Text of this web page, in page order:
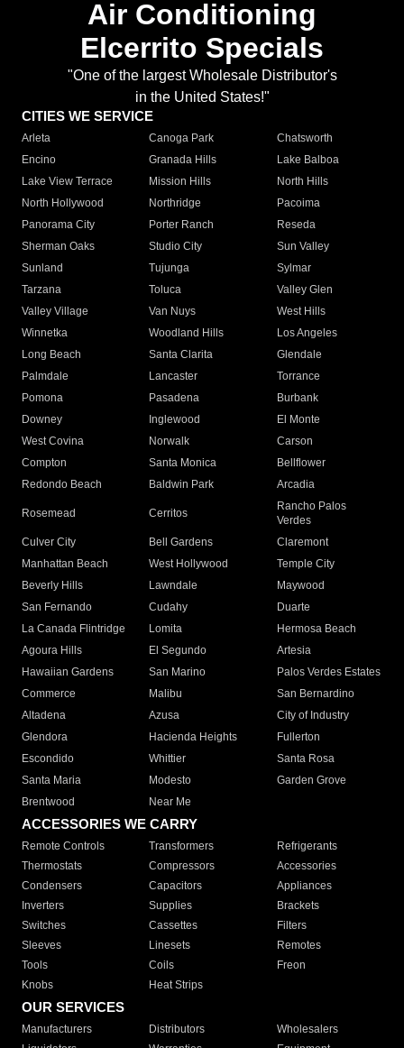
Air Conditioning
Elcerrito Specials
"One of the largest Wholesale Distributor's
in the United States!"
CITIES WE SERVICE
Arleta Canoga Park
Chatsworth
Encino
Granada Hills
Lake Balboa
Lake View Terrace
Mission Hills
North Hills
North Hollywood
Northridge
Pacoima
Panorama City
Porter Ranch
Reseda
Sherman Oaks
Studio City
Sun Valley
Sunland
Tujunga
Sylmar
Tarzana
Toluca
Valley Glen
Valley Village
Van Nuys
West Hills
Winnetka
Woodland Hills
Los Angeles
Long Beach
Santa Clarita
Glendale
Palmdale
Lancaster
Torrance
Pomona
Pasadena
Burbank
Downey
Inglewood
El Monte
West Covina
Norwalk
Carson
Compton
Santa Monica
Bellflower
Redondo Beach
Baldwin Park Arcadia
Rosemead Cerritos
Rancho Palos
Verdes
Culver City
Bell Gardens
Claremont
Manhattan Beach
West Hollywood
Temple City
Beverly Hills
Lawndale
Maywood
San Fernando
Cudahy
Duarte
La Canada Flintridge
Lomita
Hermosa Beach
Agoura Hills
El Segundo
Artesia
Hawaiian Gardens
San Marino
Palos Verdes Estates
Commerce
Malibu
San Bernardino
Altadena
Azusa
City of Industry
Glendora
Hacienda Heights
Fullerton
Escondido
Whittier
Santa Rosa
Santa Maria
Modesto
Garden Grove
Brentwood
Near Me
ACCESSORIES WE CARRY
Remote Controls Transformers
Refrigerants
Thermostats
Compressors
Accessories
Condensers
Capacitors
Appliances
Inverters
Supplies
Brackets
Switches
Cassettes
Filters
Sleeves
Linesets
Remotes
Tools
Coils
Freon
Knobs
Heat Strips
OUR SERVICES
Manufacturers Distributors
Wholesalers